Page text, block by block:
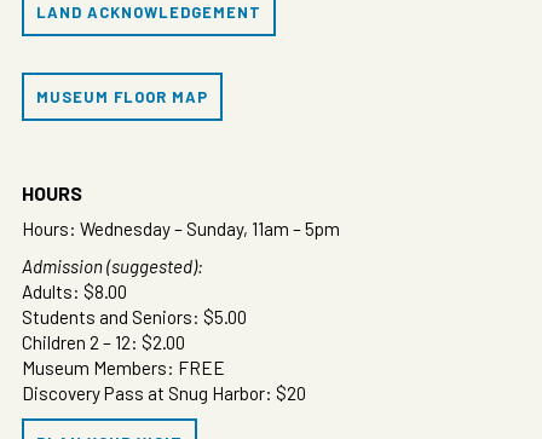
LAND ACKNOWLEDGEMENT
MUSEUM FLOOR MAP
HOURS
Hours: Wednesday – Sunday, 11am – 5pm
Admission (suggested):
Adults: $8.00
Students and Seniors: $5.00
Children 2 – 12: $2.00
Museum Members: FREE
Discovery Pass at Snug Harbor: $20